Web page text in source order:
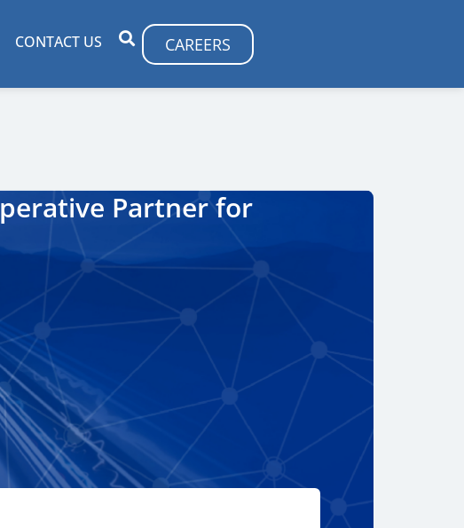
CONTACT US CAREERS
Partner for